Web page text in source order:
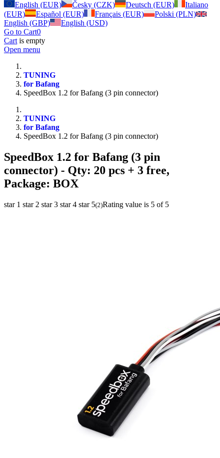
English (EUR)
Česky (CZK) Deutsch (EUR)
Italiano
(EUR)
Español (EUR) Français (EUR)
Polski (PLN)
English (GBP)
English (USD)
Go to Cart0
Cart is empty
Open menu
TUNING
for Bafang
SpeedBox 1.2 for Bafang (3 pin connector)
TUNING
for Bafang
SpeedBox 1.2 for Bafang (3 pin connector)
SpeedBox 1.2 for Bafang (3 pin
connector) - Qty: 20 pcs + 3 free,
Package: BOX
star 1 star 2 star 3 star 4 star 5(2)Rating value is 5 of 5